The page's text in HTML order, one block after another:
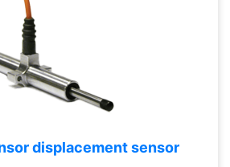
displacement sensor